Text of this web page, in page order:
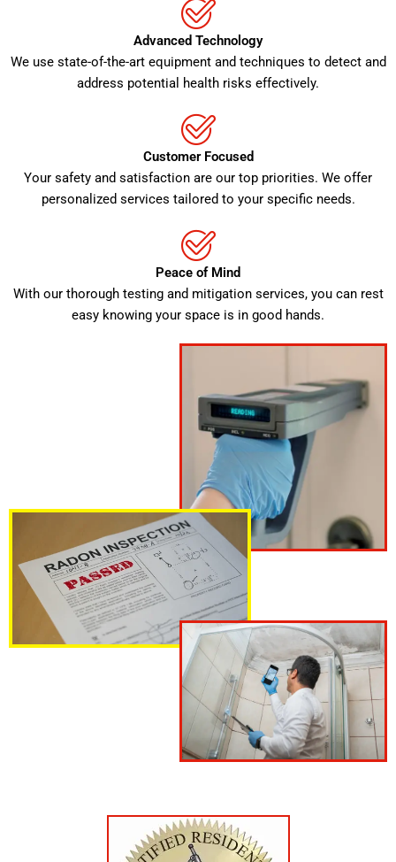
Advanced Technology
We use state-of-the-art equipment and techniques to detect and
address potential health risks effectively.
Customer Focused
Your safety and satisfaction are our top priorities. We offer
personalized services tailored to your specific needs.
Peace of Mind
With our thorough testing and mitigation services, you can rest
easy knowing your space is in good hands.